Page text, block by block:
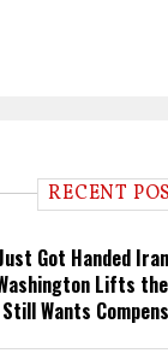
RECENT
Got Handed
Lifts
Wants